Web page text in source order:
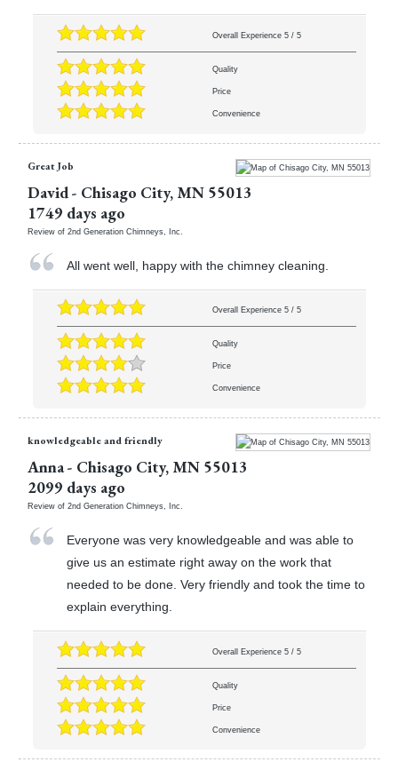
Overall Experience 5/ 5
Quality
Price
Convenience
Great Job
David- Chisago City, MN 55013
1749 days ago
Review of 2nd Generation Chimneys, Inc.
All went well, happy with the chimney cleaning.
Overall Experience 5/ 5
Quality
Price
Convenience
knowledgeable and friendly
Anna- Chisago City, MN 55013
2099 days ago
Review of 2nd Generation Chimneys, Inc.
Everyone was very knowledgeable and was able to
give us an estimate right away on the work that
needed to be done. Very friendly and took the time to
explain everything.
Overall Experience 5/ 5
Quality
Price
Convenience